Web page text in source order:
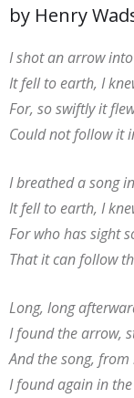
by Henry
I shot an arrow
It fell to earth, I
For, so swiftly it
Could not follow it
I breathed a song
It fell to earth, I
For who has sight
That it can follow
Long, long
I found the arrow,
And the song,
I found again in